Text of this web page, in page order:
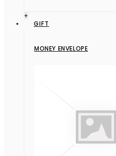
+
GIFT
MONEY ENVELOPE